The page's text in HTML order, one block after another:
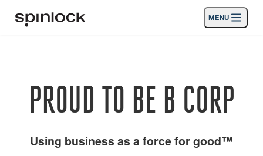
MENU
PROUD TO BE B CORP
Using business as a force for good™